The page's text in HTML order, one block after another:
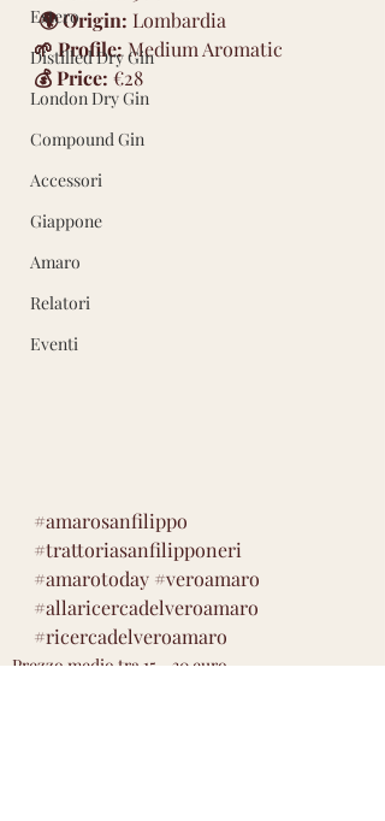
Estero
Distilled Dry Gin
London Dry Gin
Compound Gin
Accessori
Giappone
Amaro
Relatori
Eventi
🌍 Origin: Lombardia
🌱 Profile: Medium Aromatic
💰 Price: €28
#amarosanfilippo
#trattoriasanfilipponeri
#amarotoday #veroamaro
#allaricercadelveroamaro
#ricercadelveroamaro
Prezzo medio tra 15 - 30 euro